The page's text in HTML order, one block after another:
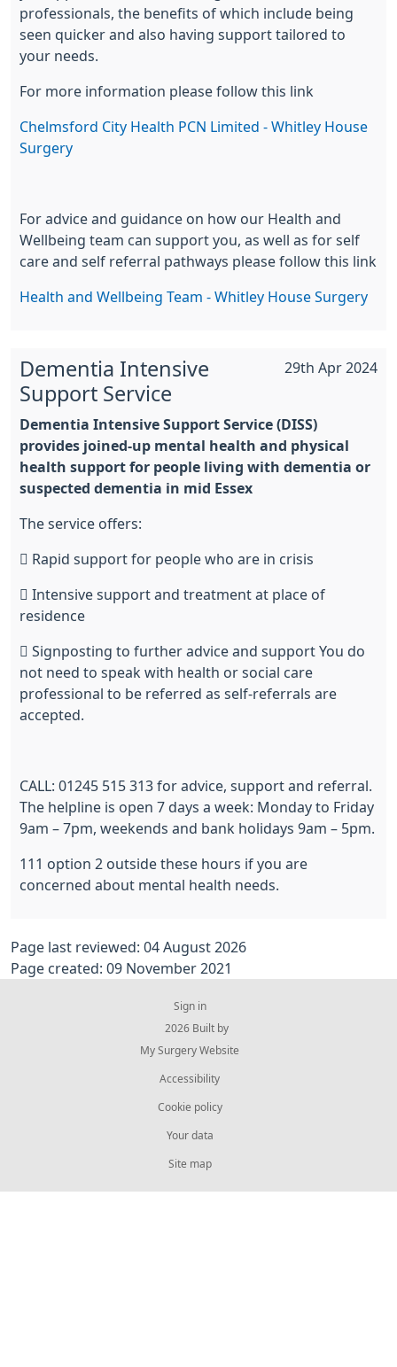
professionals, the benefits of which include being
seen quicker and also having support tailored to
your needs.
For more information please follow this link
Chelmsford City Health PCN Limited - Whitley House
Surgery
For advice and guidance on how our Health and
Wellbeing team can support you, as well as for self
care and self referral pathways please follow this link
Health and Wellbeing Team - Whitley House Surgery
29th Apr 2024
Dementia Intensive
Support Service
Dementia Intensive Support Service (DISS)
provides joined-up mental health and physical
health support for people living with dementia or
suspected dementia in mid Essex
The service offers:
 Rapid support for people who are in crisis
 Intensive support and treatment at place of
residence
 Signposting to further advice and support You do
not need to speak with health or social care
professional to be referred as self-referrals are
accepted.
CALL: 01245 515 313 for advice, support and referral.
The helpline is open 7 days a week: Monday to Friday
9am – 7pm, weekends and bank holidays 9am – 5pm.
111 option 2 outside these hours if you are
concerned about mental health needs.
Page last reviewed: 04 August 2026
Page created: 09 November 2021
Sign in
© 2026 Built by
My Surgery Website
Accessibility
Cookie policy
Your data
Site map